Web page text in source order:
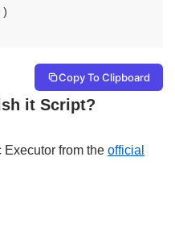
Copy To Clipboard
it Script?
from the official